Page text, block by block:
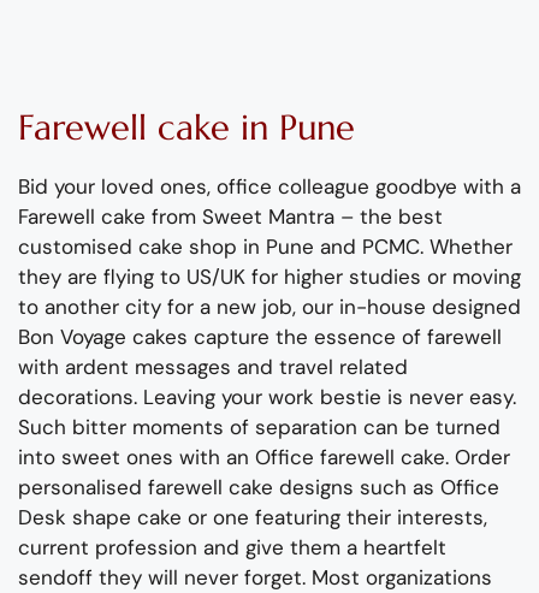
Farewell cake in Pune
Bid your loved ones, office colleague goodbye with a
Farewell cake from Sweet Mantra – the best
customised cake shop in Pune and PCMC. Whether
they are flying to US/UK for higher studies or moving
to another city for a new job, our in-house designed
Bon Voyage cakes capture the essence of farewell
with ardent messages and travel related
decorations. Leaving your work bestie is never easy.
Such bitter moments of separation can be turned
into sweet ones with an Office farewell cake. Order
personalised farewell cake designs such as Office
Desk shape cake or one featuring their interests,
current profession and give them a heartfelt
sendoff they will never forget. Most organizations